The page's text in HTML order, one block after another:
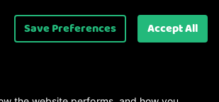
Save Preferences Accept All